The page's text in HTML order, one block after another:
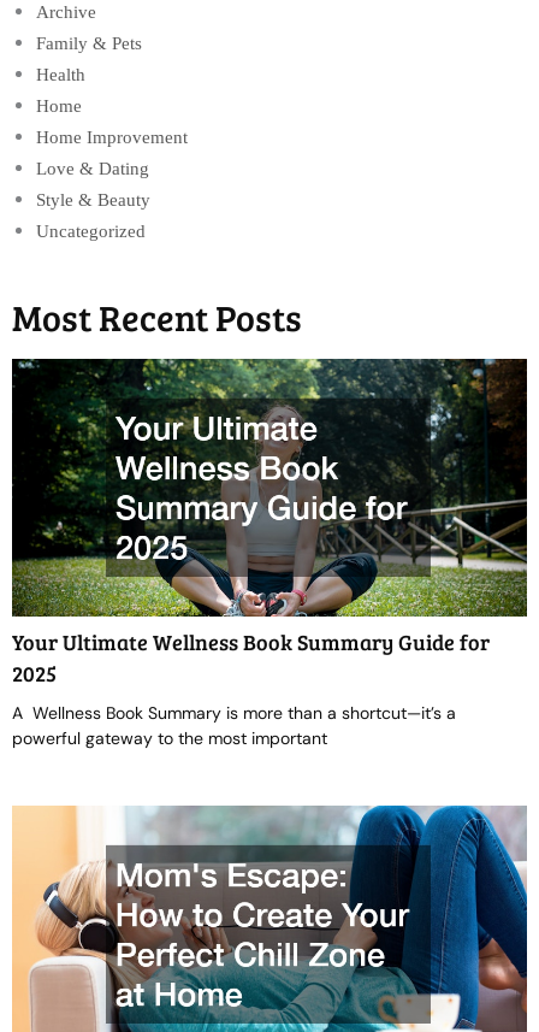
Archive
Family & Pets
Health
Home
Home Improvement
Love & Dating
Style & Beauty
Uncategorized
Most Recent Posts
Your Ultimate Wellness Book Summary Guide for
2025
A Wellness Book Summary is more than a shortcut—it’s a
powerful gateway to the most important